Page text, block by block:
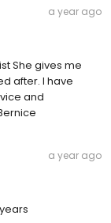
a year ago
She gives me
after. I have
and
a year ago